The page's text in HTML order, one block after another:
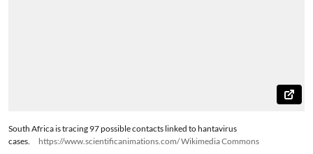
South Africa is tracing 97 possible contacts linked to hantavirus
cases.
https://www.scientificanimations.com/ Wikimedia Commons